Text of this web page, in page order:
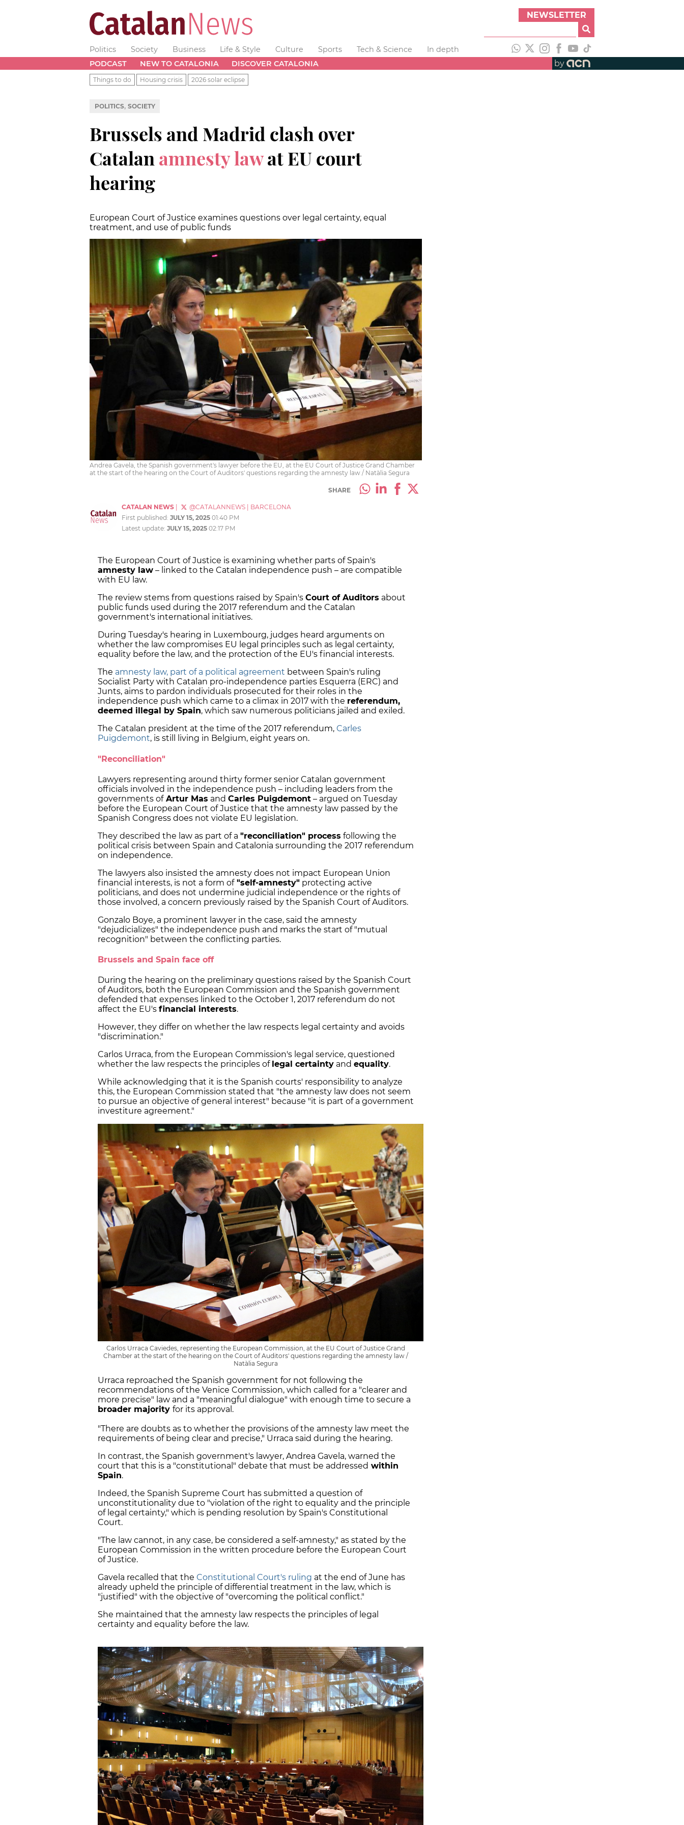
NEWSLETTER
Politics Society Business Life & Style Culture Sports Tech & Science
In depth
PODCAST
NEW TO CATALONIA DISCOVER CATALONIA by
Things to do Housing crisis 2026 solar eclipse
POLITICS, SOCIETY
Brussels and Madrid clash over
Catalan amnesty lawat EU court
hearing
European Court of Justice examines questions over legal certainty, equal
treatment, and use of public funds
Andrea Gavela, the Spanish government's lawyer before the EU, at the EU Court of Justice Grand Chamber
at the start of the hearing on the Court of Auditors' questions regarding the amnesty law / Natàlia Segura
SHARE
CATALAN NEWS @CATALANNEWS
BARCELONA
First published: JULY 15, 2025 01:40 PM
Latest update: JULY 15, 2025 02:17 PM
The European Court of Justice is examining whether parts of Spain's
amnesty law – linked to the Catalan independence push – are compatible
with EU law.
The review stems from questions raised by Spain's Court of Auditors about
public funds used during the 2017 referendum and the Catalan
government's international initiatives.
During Tuesday's hearing in Luxembourg, judges heard arguments on
whether the law compromises EU legal principles such as legal certainty,
equality before the law, and the protection of the EU's financial interests.
The amnesty law, part of a political agreement between Spain's ruling
Socialist Party with Catalan pro-independence parties Esquerra (ERC) and
Junts, aims to pardon individuals prosecuted for their roles in the
independence push which came to a climax in 2017 with the referendum,
deemed illegal by Spain, which saw numerous politicians jailed and exiled.
The Catalan president at the time of the 2017 referendum, Carles
Puigdemont, is still living in Belgium, eight years on.
"Reconciliation"
Lawyers representing around thirty former senior Catalan government
officials involved in the independence push – including leaders from the
governments ofArtur Mas and Carles Puigdemont – argued on Tuesday
before the European Court of Justice that the amnesty law passed by the
Spanish Congress does not violate EU legislation.
They described the law as part of a "reconciliation" process following the
political crisis between Spain and Catalonia surrounding the 2017 referendum
on independence.
The lawyers also insisted the amnesty does not impact European Union
financial interests, is not a form of"self-amnesty" protecting active
politicians, and does not undermine judicial independence or the rights of
those involved, a concern previously raised by the Spanish Court of Auditors.
Gonzalo Boye, a prominent lawyer in the case, said the amnesty
"dejudicializes" the independence push and marks the start of "mutual
recognition" between the conflicting parties.
Brussels and Spain face off
During the hearing on the preliminary questions raised by the Spanish Court
of Auditors, both the European Commission and the Spanish government
defended that expenses linked to the October 1, 2017 referendum do not
affect the EU's financial interests.
However, they differ on whether the law respects legal certainty and avoids
"discrimination."
Carlos Urraca, from the European Commission's legal service, questioned
whether the law respects the principles of legal certainty and equality.
While acknowledging that it is the Spanish courts' responsibility to analyze
this, the European Commission stated that "the amnesty law does not seem
to pursue an objective of general interest" because "it is part of a government
investiture agreement."
Carlos Urraca Caviedes, representing the European Commission, at the EU Court of Justice Grand
Chamber at the start of the hearing on the Court of Auditors' questions regarding the amnesty law /
Natàlia Segura
Urraca reproached the Spanish government for not following the
recommendations of the Venice Commission, which called for a "clearer and
more precise" law and a "meaningful dialogue" with enough time to secure a
broader majority for its approval.
"There are doubts as to whether the provisions of the amnesty law meet the
requirements of being clear and precise," Urraca said during the hearing.
In contrast, the Spanish government's lawyer, Andrea Gavela, warned the
court that this is a "constitutional" debate that must be addressed within
Spain.
Indeed, the Spanish Supreme Court has submitted a question of
unconstitutionality due to "violation of the right to equality and the principle
of legal certainty," which is pending resolution by Spain's Constitutional
Court.
"The law cannot, in any case, be considered a self-amnesty," as stated by the
European Commission in the written procedure before the European Court
of Justice.
Gavela recalled that the Constitutional Court's ruling at the end of June has
already upheld the principle of differential treatment in the law, which is
"justified" with the objective of "overcoming the political conflict."
She maintained that the amnesty law respects the principles of legal
certainty and equality before the law.